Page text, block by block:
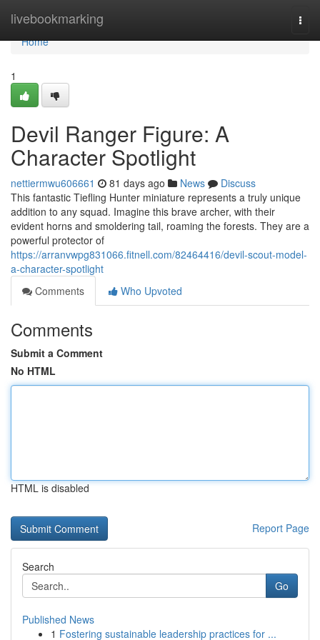
livebookmarking
Home
Home
1
Devil Ranger Figure: A
Character Spotlight
nettiermwu606661 81 days ago News
Discuss
This fantastic Tiefling Hunter miniature represents a truly unique
addition to any squad. Imagine this brave archer, with their
evident horns and smoldering tail, roaming the forests. They are a
powerful protector of
https://arranvwpg831066.fitnell.com/82464416/devil-scout-model-
a-character-spotlight
Comments
Who Upvoted
Comments
Submit a Comment
No HTML
HTML is disabled
Report Page
Search
Go
Published News
1 Fostering sustainable leadership practices for ...